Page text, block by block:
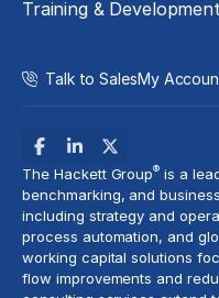
Training & Development
Talk to SalesMy
The Hackett Group® is a
benchmarking, and
including strategy and
process automation, and
working capital solutions
flow improvements and